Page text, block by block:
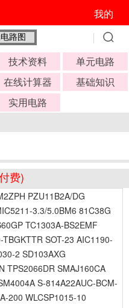
我的
技术资料
单元电路
在线计算器
基础知识
实用电路
费)
PZU11B2A/DG
3.3/5.0BM6 81C38G
TC1303A-BS2EMF
SOT-23 AIC1190-
2 SD103AXG
TPS2066DR SMAJ160CA
S-814A22AUC-BCM-
200 WLCSP1015-10